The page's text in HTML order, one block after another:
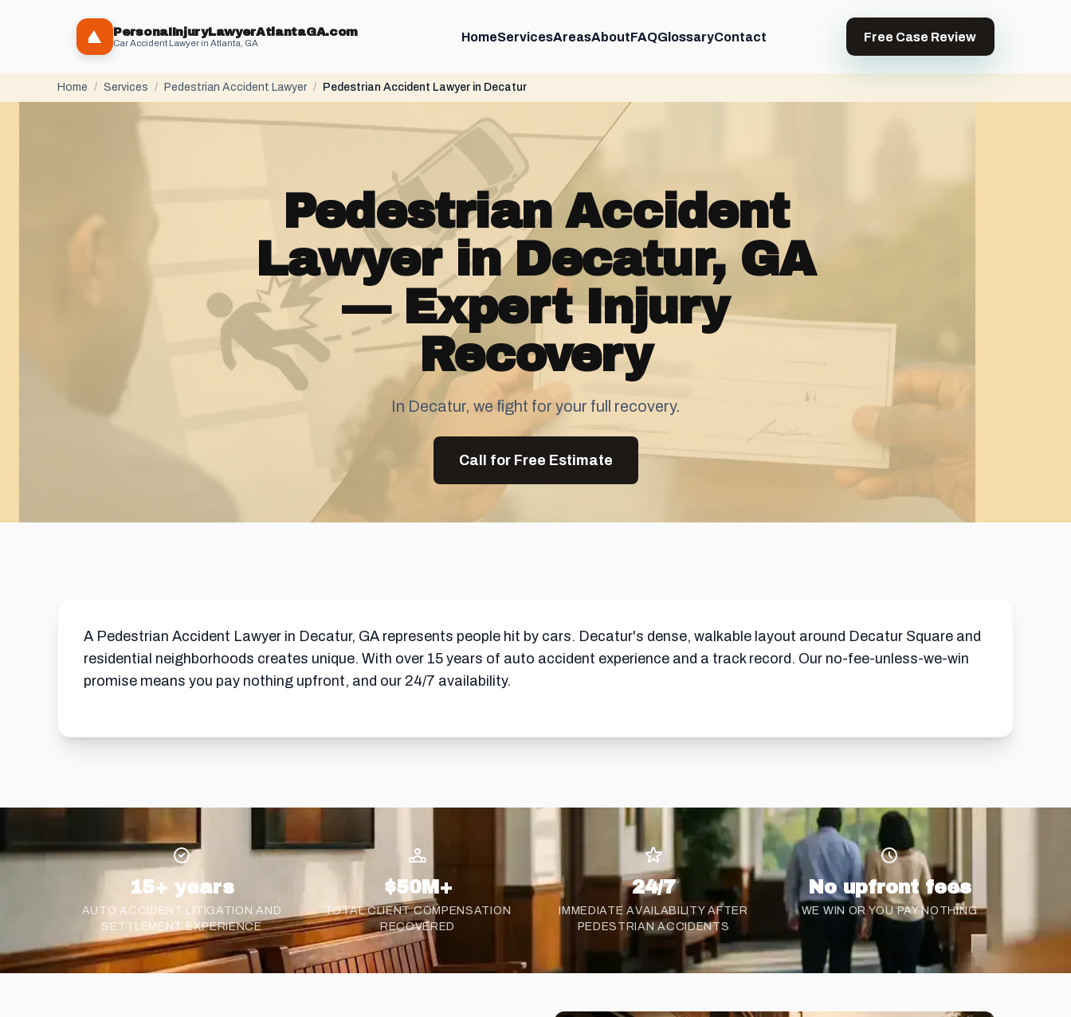
PersonaIInjuryLawyerAtlantaGA.com
Car Accident Lawyer in Atlanta, GA HomeServicesAreasAboutFAQGlossaryContact Free Case Review
Home / Services / Pedestrian Accident Lawyer / Pedestrian Accident Lawyer in Decatur
Pedestrian Accident
Lawyer in Decatur, GA
— Expert Injury
Recovery
In Decatur, we fight for your full recovery.
Call for Free Estimate
A Pedestrian Accident Lawyer in Decatur, GA represents people hit by cars. Decatur's dense, walkable layout around Decatur Square and
residential neighborhoods creates unique. With over 15 years of auto accident experience and a track record. Our no-fee-unless-we-win
promise means you pay nothing upfront, and our 24/7 availability.
15+ years
AUTO ACCIDENT LITIGATION AND
SETTLEMENTEXPERIENCE
$50M+
TOTAL CLIENT COMPENSATION
RECOVERED
24/7
IMMEDIATE AVAILABILITY AFTER
PEDESTRIAN ACCIDENTS
No upfront fees
WE WIN OR YOU PAY NOTHING